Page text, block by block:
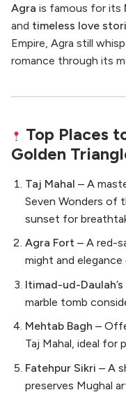
Agra is famous for its
and timeless love
Empire, Agra still
romance through its
Top Places
Golden
Taj Mahal – A
Seven Wonders of
sunset for
Agra Fort – A red-
might and
Itimad-ud-
marble tomb
Mehtab Bagh –
Taj Mahal, ideal for
Fatehpur Sikri – A
preserves Mughal